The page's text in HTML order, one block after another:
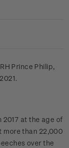
Prince Philip,
at the age of
more than 22,000
over the